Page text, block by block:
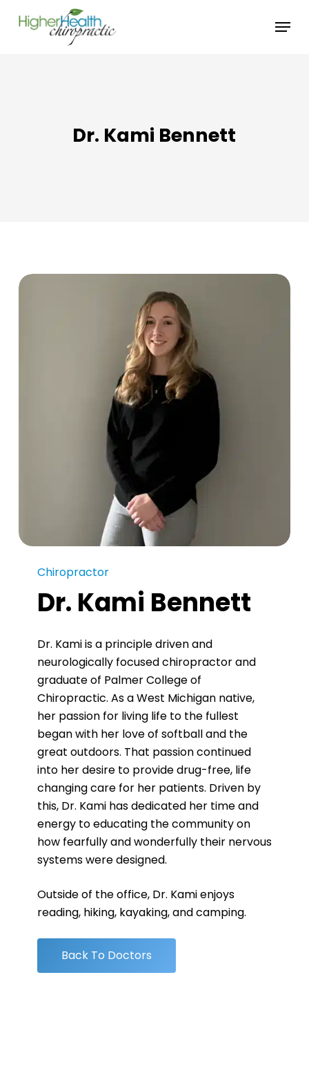
Menu
Dr. Kami Bennett
Chiropractor
Dr. Kami Bennett
Dr. Kami is a principle driven and
neurologically focused chiropractor and
graduate of Palmer College of
Chiropractic. As a West Michigan native,
her passion for living life to the fullest
began with her love of softball and the
great outdoors. That passion continued
into her desire to provide drug-free, life
changing care for her patients. Driven by
this, Dr. Kami has dedicated her time and
energy to educating the community on
how fearfully and wonderfully their nervous
systems were designed.
Outside of the office, Dr. Kami enjoys
reading, hiking, kayaking, and camping.
Back To Doctors